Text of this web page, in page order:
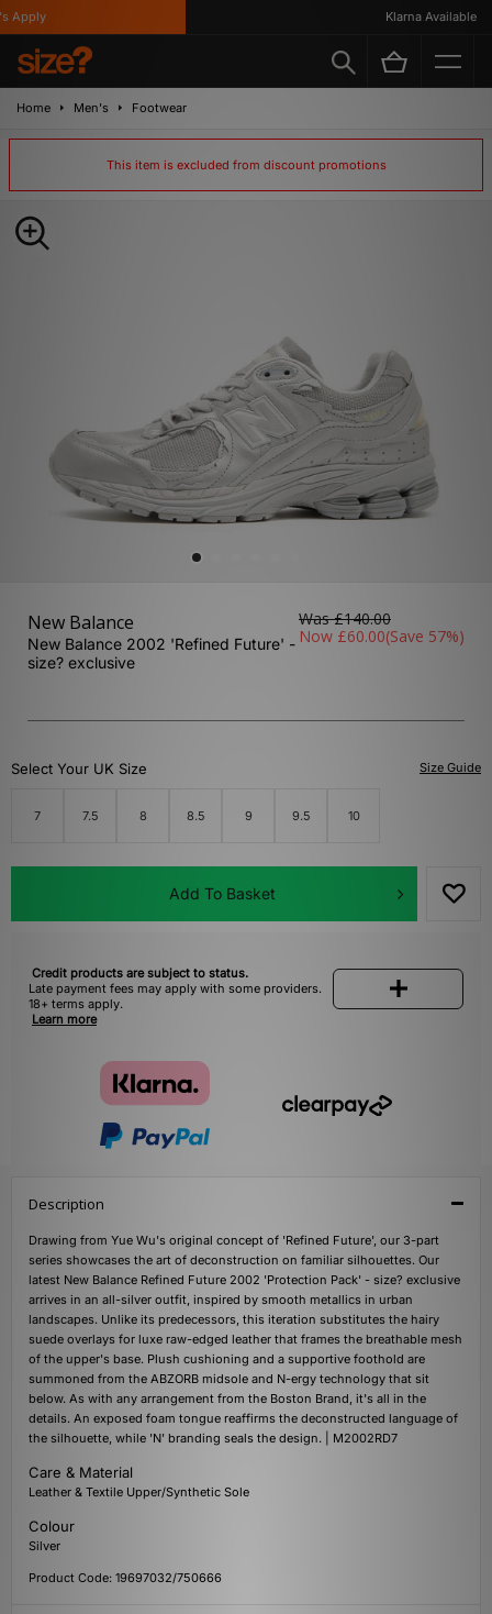
Klarna Available
Home Men's Footwear
This item is excluded from discount promotions
New Balance
New Balance 2002 'Refined Future' -
size? exclusive
Was£140.00
Now £60.00(Save 57%)
Size Guide
Select Your UK Size
7 7.5 8 8.5 9 9.5 10
Add To Basket
Credit products are subject to status.
Late payment fees may apply with some providers.
18+ terms apply.
Learn more
Description
Drawing from Yue Wu's original concept of 'Refined Future', our 3-part
series showcases the art of deconstruction on familiar silhouettes. Our
latest New Balance Refined Future 2002 'Protection Pack' - size? exclusive
arrives in an all-silver outfit, inspired by smooth metallics in urban
landscapes. Unlike its predecessors, this iteration substitutes the hairy
suede overlays for luxe raw-edged leather that frames the breathable mesh
of the upper's base. Plush cushioning and a supportive foothold are
summoned from the ABZORB midsole and N-ergy technology that sit
below. As with any arrangement from the Boston Brand, it's all in the
details. An exposed foam tongue reaffirms the deconstructed language of
the silhouette, while 'N' branding seals the design. | M2002RD7
Care & Material
Leather & Textile Upper/Synthetic Sole
Colour
Silver
Product Code: 19697032/750666